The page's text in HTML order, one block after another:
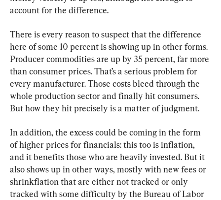
account for the difference.
There is every reason to suspect that the difference
here of some 10 percent is showing up in other forms.
Producer commodities are up by 35 percent, far more
than consumer prices. That’s a serious problem for
every manufacturer. Those costs bleed through the
whole production sector and finally hit consumers.
But how they hit precisely is a matter of judgment.
In addition, the excess could be coming in the form
of higher prices for financials: this too is inflation,
and it benefits those who are heavily invested. But it
also shows up in other ways, mostly with new fees or
shrinkflation that are either not tracked or only
tracked with some difficulty by the Bureau of Labor